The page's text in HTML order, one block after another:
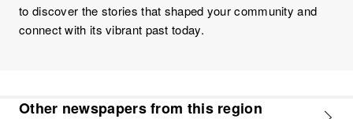
to discover the stories that shaped your community and
connect with its vibrant past today.
Other newspapers from this region